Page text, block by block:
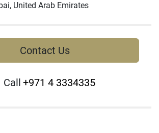
United Arab Emirates
Contact Us
Call +971 4 3334335